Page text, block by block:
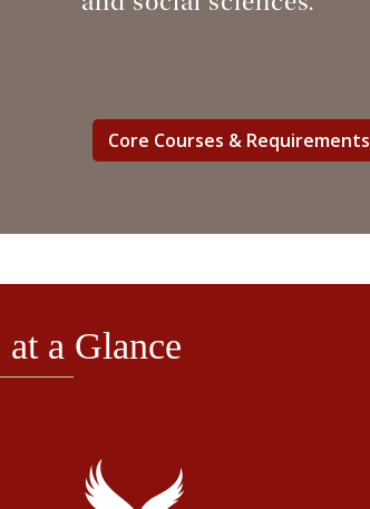
Core Courses & Requirements
a Glance